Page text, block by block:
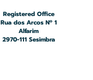
Registered Office
Rua dos Arcos Nº 1
Alfarim
2970-111 Sesimbra